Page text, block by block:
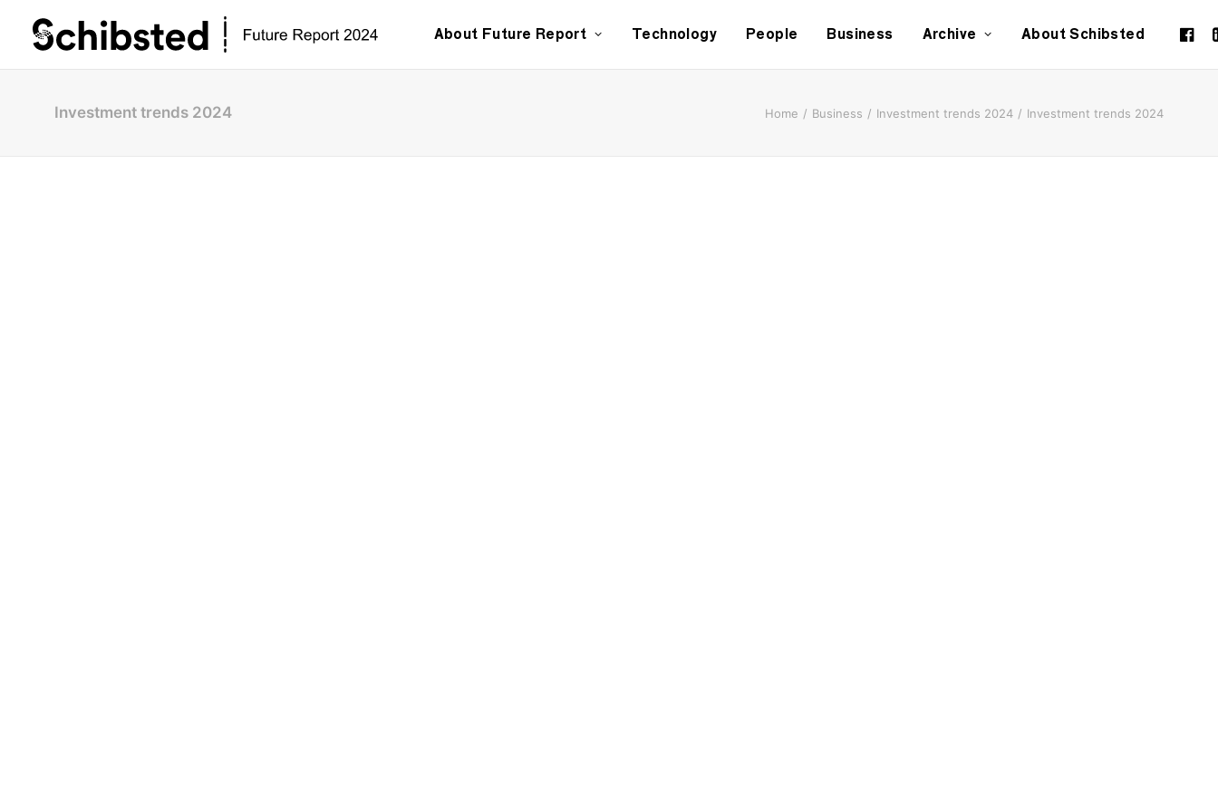
About Future Report Technology People Business Archive About Schibsted
Investment trends 2024 Home Business Investment trends 2024 Investment trends 2024